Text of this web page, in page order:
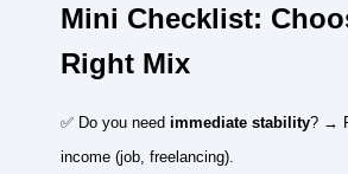
Mini Checklist:
Right Mix
✅ Do you need immediate stability? →
income (job, freelancing).